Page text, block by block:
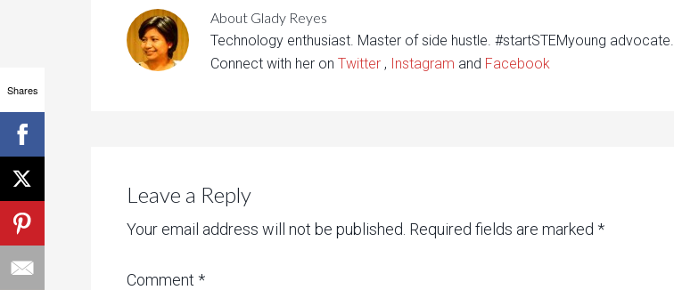
About Glady Reyes
Technology enthusiast. Master of side hustle. #startSTEMyoung advocate.
Connect with her on Twitter , Instagram and Facebook
Leave a Reply
Your email address will not be published. Required fields are marked *
Comment *
Shares